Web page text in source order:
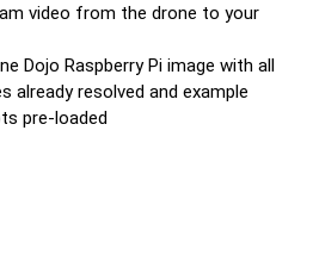
video from the drone to your
Dojo Raspberry Pi image with all
already resolved and example
pre-loaded